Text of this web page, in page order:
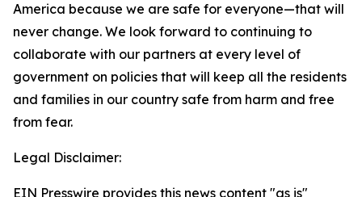
America because we are safe for everyone—that will
never change. We look forward to continuing to
collaborate with our partners at every level of
government on policies that will keep all the residents
and families in our country safe from harm and free
from fear.
Legal Disclaimer:
EIN Presswire provides this news content "as is"